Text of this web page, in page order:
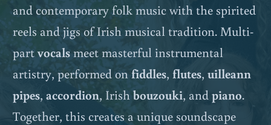
and contemporary folk music with the spirited
reels and jigs of Irish musical tradition. Multi-
partvocalsmeet masterful instrumental
artistry, performed onfiddles, flutes, uilleann
pipes, accordion, Irishbouzouki, andpiano.
Together, this creates a unique soundscape